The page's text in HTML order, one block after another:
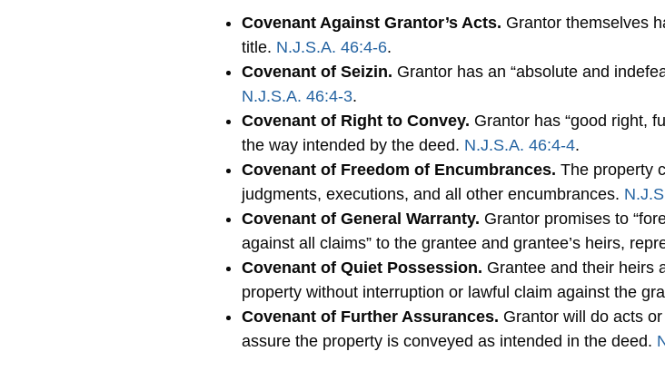
Covenant Against Grantor’s Acts. Grantor themselves
title. N.J.S.A. 46:4-6.
Covenant of Seizin. Grantor has an “absolute and
N.J.S.A. 46:4-3.
Covenant of Right to Convey. Grantor has “good right,
the way intended by the deed. N.J.S.A. 46:4-4.
Covenant of Freedom of Encumbrances. The property
judgments, executions, and all other encumbrances.
Covenant of General Warranty. Grantor promises to
against all claims” to the grantee and grantee’s heirs,
Covenant of Quiet Possession. Grantee and their heirs
property without interruption or lawful claim against the
Covenant of Further Assurances. Grantor will do acts
assure the property is conveyed as intended in the deed.